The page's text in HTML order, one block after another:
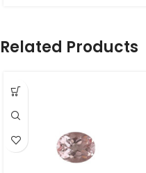
Related Products